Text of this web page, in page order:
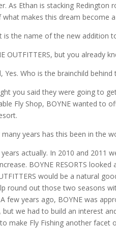
As Ethan is stacking Redington
what makes this dream become
is the name of the new addition
OUTFITTERS, but you already
Yes. Who is the brainchild behind
you said they were going to
Fly Shop, BOYNE wanted to
years has this been in the
years actually. In 2010 and 2011
BOYNE RESORTS
would be a natural
round out those two seasons
few years ago, BOYNE was
but we had to build an interest
make Fly Fishing another facet